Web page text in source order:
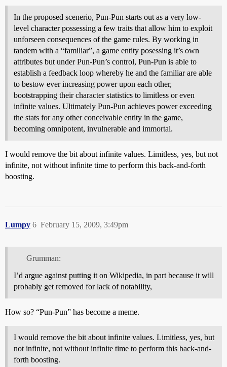
In the proposed scenerio, Pun-Pun starts out as a very low-
level character possessing a few traits that allow him to exploit
unforseen consequences of the game rules. By working in
tandem with a “familiar”, a game entity posessing it’s own
attributes but under Pun-Pun’s control, Pun-Pun is able to
establish a feedback loop whereby he and the familiar are able
to bestow ever increasing power upon each other,
bootstrapping their character statistics to limitless or even
infinite values. Ultimately Pun-Pun achieves power exceeding
the stats for any other conceivable entity in the game,
becoming omnipotent, invulnerable and immortal.
I would remove the bit about infinite values. Limitless, yes, but not
infinite, not without infinite time to perform this back-and-forth
boosting.
Lumpy February 15, 2009, 3:49pm
6
Grumman:
I’d argue against putting it on Wikipedia, in part because it will
probably get removed for lack of notability,
How so? “Pun-Pun” has become a meme.
I would remove the bit about infinite values. Limitless, yes, but
not infinite, not without infinite time to perform this back-and-
forth boosting.